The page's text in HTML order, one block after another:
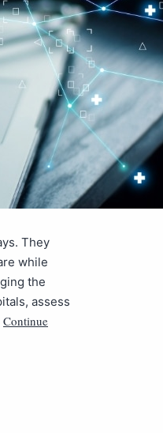
They
while
the
assess
Continue